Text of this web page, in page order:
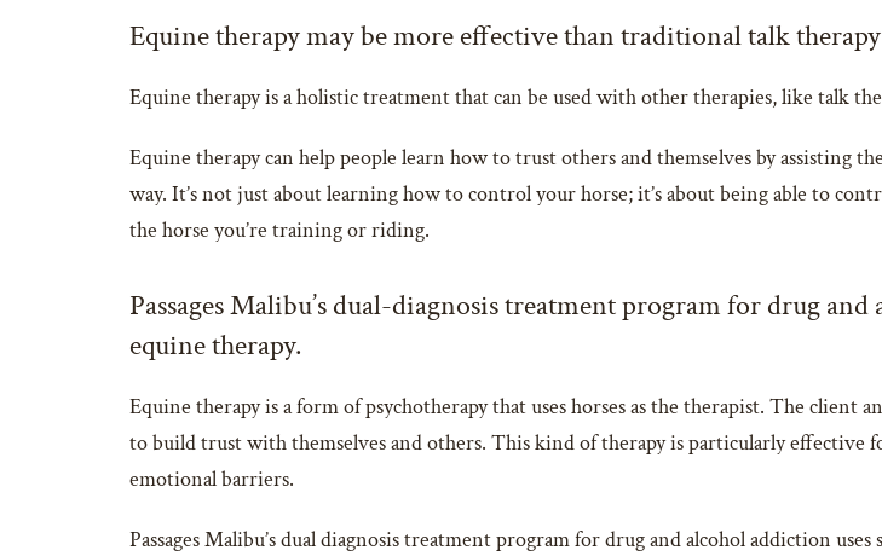
Equine therapy may be more effective than traditional talk
Equine therapy is a holistic treatment that can be used with other therapies, like talk
Equine therapy can help people learn how to trust others and themselves by
way. It’s not just about learning how to control your horse; it’s about being able to
the horse you’re training or riding.
Passages Malibu’s dual-diagnosis treatment program for drug
equine therapy.
Equine therapy is a form of psychotherapy that uses horses as the therapist. The
to build trust with themselves and others. This kind of therapy is particularly
emotional barriers.
Passages Malibu’s dual diagnosis treatment program for drug and alcohol addiction